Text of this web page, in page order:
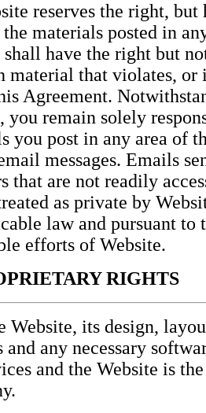
reserves the right,
materials posted in
shall have the right but
material that violates,
Agreement.
you remain solely
you post in any area of
messages. Emails
that are not readily
as private by
law and pursuant to
efforts of Website.
RIGHTS
Website, its design,
and any necessary
and the Website is